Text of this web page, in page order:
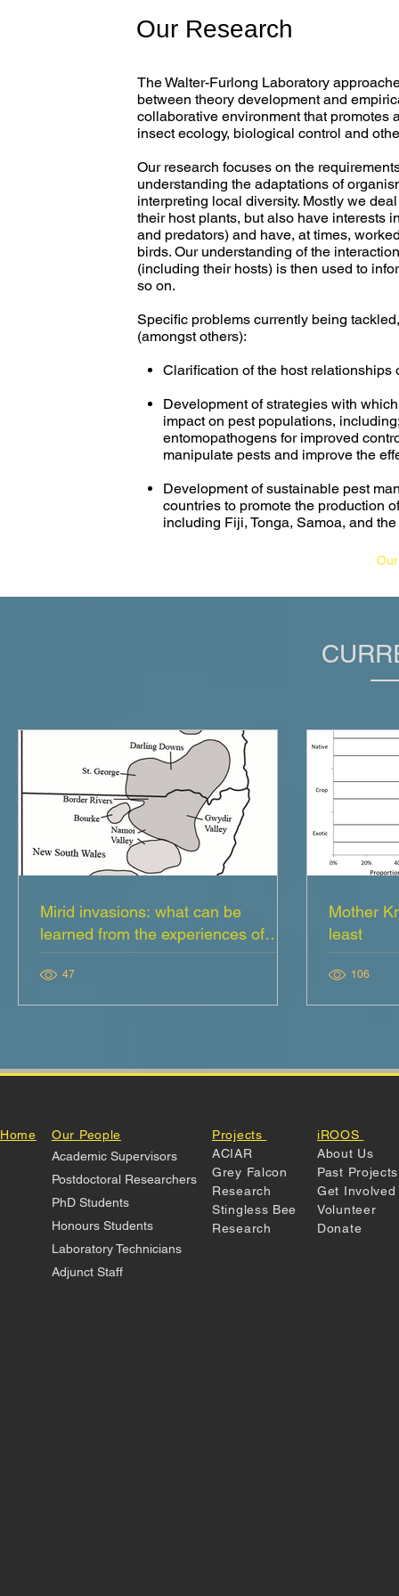
Our Research
The Walter-Furlong Laboratory
between theory development and
collaborative environment that promotes
insect ecology, biological control and
Our research focuses on the
understanding the adaptations of
interpreting local diversity. Mostly we
their host plants, but also have interests
and predators) and have, at times,
birds. Our understanding of the
(including their hosts) is then used to
so on.
Specific problems currently being
(amongst others):
Clarification of the host
Development of strategies with
impact on pest populations,
entomopathogens for improved
manipulate pests and improve the
Development of sustainable pest
countries to promote the production
including Fiji, Tonga, Samoa, and
Mirid invasions: what can be
learned from the experiences of
crop consultants
47
Mother
least
106
Home
Our People
Academic Supervisors
Postdoctoral Researchers
PhD Students
Honours Students
Laboratory Technicians
Adjunct Staff
Projects
ACIAR
Grey Falcon
Research
Stingless Bee
Research
iROOS
About Us
Past Projects
Get
Volunteer
Donate